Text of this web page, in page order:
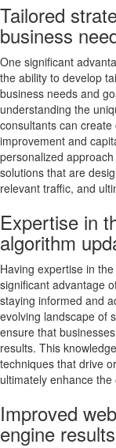
Tailored
business
One significant
the ability to develop
business needs and
understanding the
consultants can
improvement and
personalized
solutions that are
relevant traffic, and
Expertise in
algorithm
Having expertise in
significant advantage
staying informed and
evolving landscape of
ensure that
results. This
techniques that drive
ultimately enhance
Improved
engine results